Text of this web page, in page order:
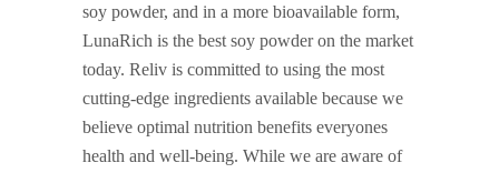
soy powder, and in a more bioavailable form,
LunaRich is the best soy powder on the market
today. Reliv is committed to using the most
cutting-edge ingredients available because we
believe optimal nutrition benefits everyones
health and well-being. While we are aware of